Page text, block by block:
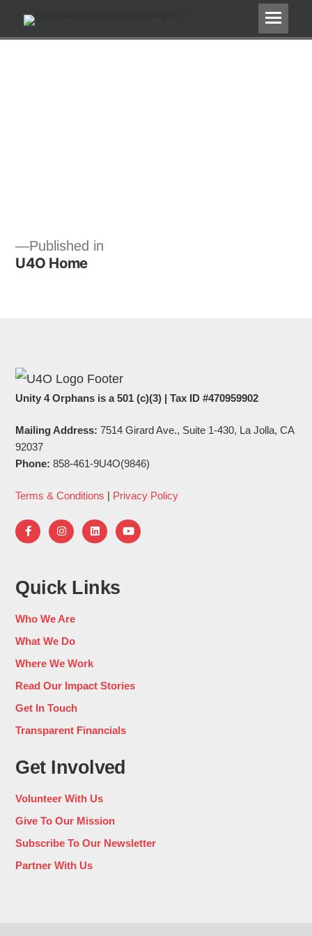
PostPublished in
U4O Home
Unity 4 Orphans is a 501 (c)(3) | Tax ID #470959902
Mailing Address: 7514 Girard Ave., Suite 1-430, La Jolla, CA
92037
Phone: 858-461-9U4O(9846)
Terms & Conditions | Privacy Policy
Quick Links
Who We Are
What We Do
Where We Work
Read Our Impact Stories
Get In Touch
Transparent Financials
Get Involved
Volunteer With Us
Give To Our Mission
Subscribe To Our Newsletter
Partner With Us